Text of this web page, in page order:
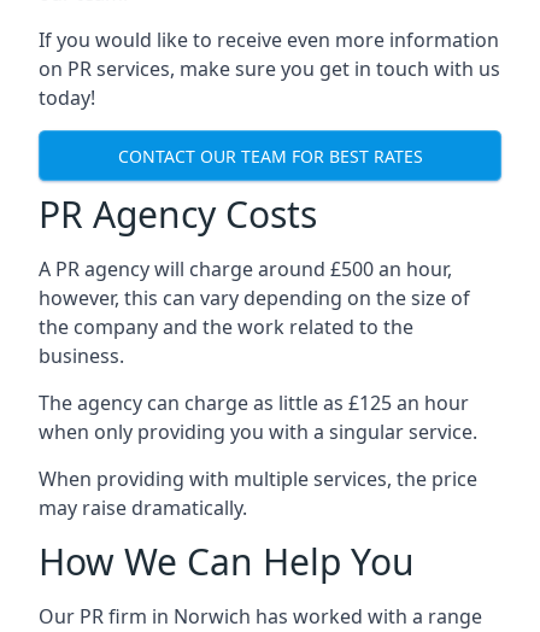
If you would like to receive even more information
on PR services, make sure you get in touch with us
today!
CONTACT OUR TEAM FOR BEST RATES
PR Agency Costs
A PR agency will charge around £500 an hour,
however, this can vary depending on the size of
the company and the work related to the
business.
The agency can charge as little as £125 an hour
when only providing you with a singular service.
When providing with multiple services, the price
may raise dramatically.
How We Can Help You
Our PR firm in Norwich has worked with a range